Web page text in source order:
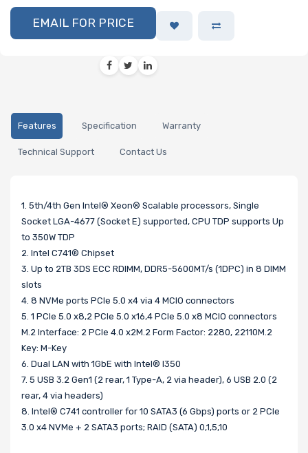
EMAIL FOR PRICE
Features Specification Warranty
Technical Support Contact Us
1. 5th/4th Gen Intel® Xeon® Scalable processors, Single
Socket LGA-4677 (Socket E) supported, CPU TDP supports Up
to 350W TDP
2. Intel C741® Chipset
3. Up to 2TB 3DS ECC RDIMM, DDR5-5600MT/s (1DPC) in 8 DIMM
slots
4. 8 NVMe ports PCIe 5.0 x4 via 4 MCIO connectors
5. 1 PCIe 5.0 x8,2 PCIe 5.0 x16,4 PCIe 5.0 x8 MCIO connectors
M.2 Interface: 2 PCIe 4.0 x2M.2 Form Factor: 2280, 22110M.2
Key: M-Key
6. Dual LAN with 1GbE with Intel® I350
7. 5 USB 3.2 Gen1 (2 rear, 1 Type-A, 2 via header), 6 USB 2.0 (2
rear, 4 via headers)
8. Intel® C741 controller for 10 SATA3 (6 Gbps) ports or 2 PCIe
3.0 x4 NVMe + 2 SATA3 ports; RAID (SATA) 0,1,5,10